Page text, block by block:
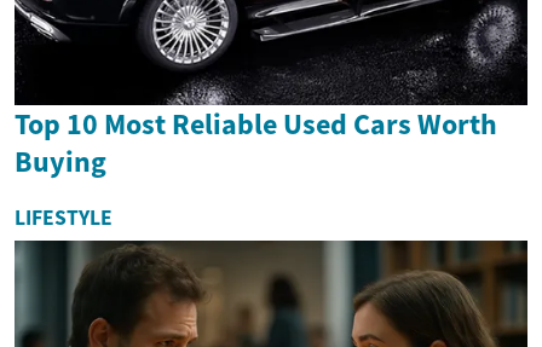
Top 10 Most Reliable Used Cars Worth
Buying
LIFESTYLE